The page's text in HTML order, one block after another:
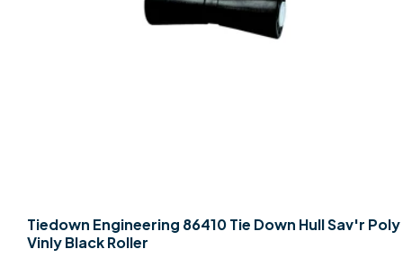
Tiedown Engineering 86410 Tie Down Hull Sav'r Poly
Vinly Black Roller